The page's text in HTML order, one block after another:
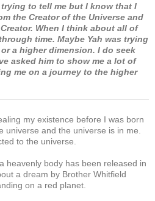
trying to tell me but I know that I
the Creator of the Universe and
When I think about all of
time. Maybe Yah was trying
a higher dimension. I do seek
asked him to show me a lot of
me on a journey to the higher
my existence before I was born
and the universe is in me.
to the universe.
heavenly body has been released in
a dream by Brother Whitfield
on a red planet.